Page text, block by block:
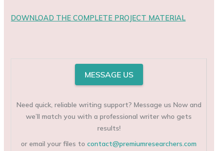
DOWNLOAD THE COMPLETE PROJECT MATERIAL
MESSAGE US
Need quick, reliable writing support? Message us Now and
we’ll match you with a professional writer who gets
results!
or email your files tocontact@premiumresearchers.com